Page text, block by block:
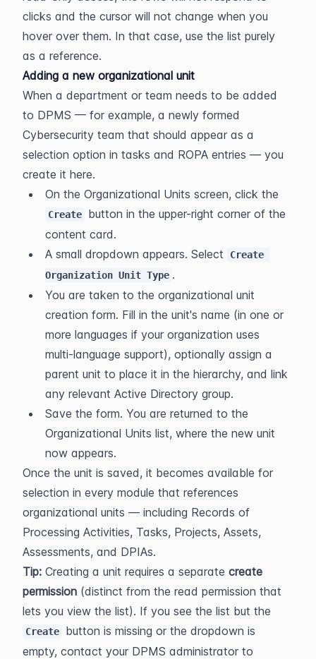
clicks and the cursor will not change when you
hover over them. In that case, use the list purely
as a reference.
Adding a new organizational unit
When a department or team needs to be added
to DPMS — for example, a newly formed
Cybersecurity team that should appear as a
selection option in tasks and ROPA entries — you
create it here.
Create
button in the upper-right corner of the
content card.
A small dropdown appears. Select
Create
Organization Unit Type .
You are taken to the organizational unit
creation form. Fill in the unit's name (in one or
more languages if your organization uses
multi-language support), optionally assign a
parent unit to place it in the hierarchy, and link
any relevant Active Directory group.
Save the form. You are returned to the
Organizational Units list, where the new unit
now appears.
Once the unit is saved, it becomes available for
selection in every module that references
organizational units — including Records of
Processing Activities, Tasks, Projects, Assets,
Assessments, and DPIAs.
Tip: Creating a unit requires a separate create
permission (distinct from the read permission that
Create
button is missing or the dropdown is
empty, contact your DPMS administrator to